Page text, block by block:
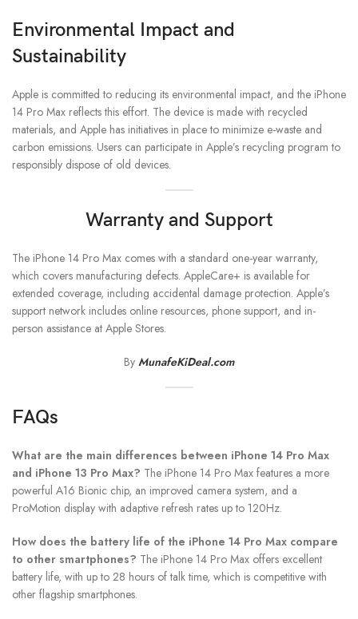
Environmental Impact and
Sustainability
Apple is committed to reducing its environmental impact, and the iPhone
14 Pro Max reflects this effort. The device is made with recycled
materials, and Apple has initiatives in place to minimize e-waste and
carbon emissions. Users can participate in Apple’s recycling program to
responsibly dispose of old devices.
Warranty and Support
The iPhone 14 Pro Max comes with a standard one-year warranty,
which covers manufacturing defects. AppleCare+ is available for
extended coverage, including accidental damage protection. Apple’s
support network includes online resources, phone support, and in-
person assistance at Apple Stores.
By MunafeKiDeal.com
FAQs
What are the main differences between iPhone 14 Pro Max
and iPhone 13 Pro Max? The iPhone 14 Pro Max features a more
powerful A16 Bionic chip, an improved camera system, and a
ProMotion display with adaptive refresh rates up to 120Hz.
How does the battery life of the iPhone 14 Pro Max compare
to other smartphones? The iPhone 14 Pro Max offers excellent
battery life, with up to 28 hours of talk time, which is competitive with
other flagship smartphones.